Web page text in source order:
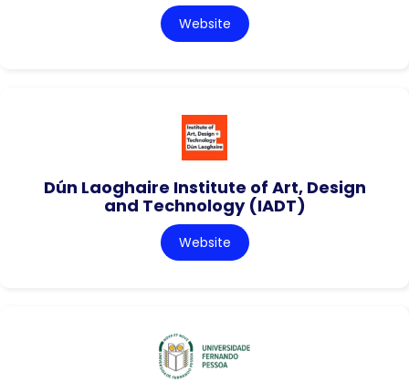
Website
Dún Laoghaire Institute of Art, Design
and Technology (IADT)
Website